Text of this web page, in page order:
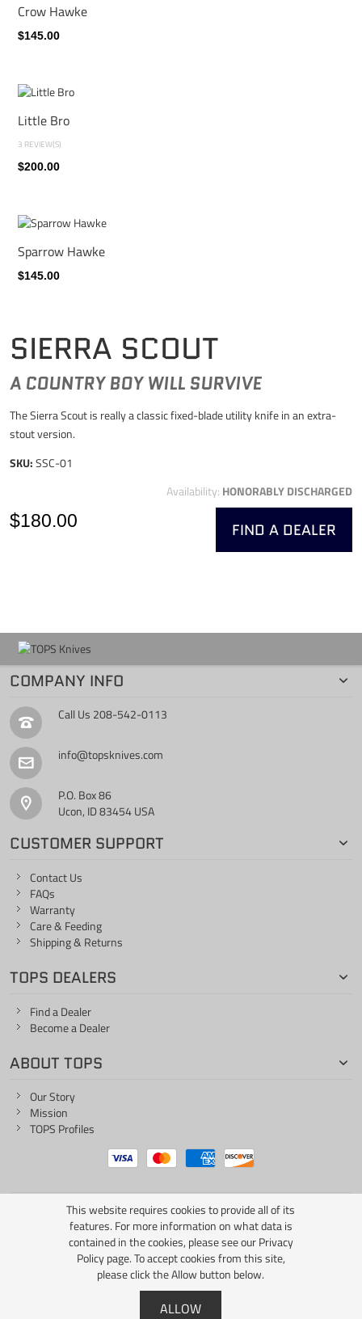
SIERRA SCOUT
A COUNTRY BOY WILL SURVIVE
The Sierra Scout is really a classic fixed-blade utility knife in an extra-
stout version.
SKU:SSC-01
Availability: HONORABLY DISCHARGED
FIND A DEALER
$180.00
Crow Hawke
$145.00
Little Bro
3 REVIEW(S)
$200.00
Sparrow Hawke
$145.00
COMPANY INFO
Call Us 208-542-0113
info@topsknives.com
P.O. Box 86
Ucon, ID 83454 USA
CUSTOMER SUPPORT
Contact Us
FAQs
Warranty
Care & Feeding
Shipping & Returns
TOPS DEALERS
Find a Dealer
Become a Dealer
ABOUT TOPS
Our Story
Mission
TOPS Profiles
ONE LIFE... ONE KNIFE
Copyright © 2026 TOPS Knives / All Rights Reserved
This website requires cookies to provide all of its
features. For more information on what data is
contained in the cookies, please see ourPrivacy
Policy page. To accept cookies from this site,
please click the Allow button below.
ALLOW